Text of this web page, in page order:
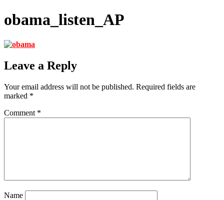
obama_listen_AP
Leave a Reply
Your email address will not be published. Required fields are
marked *
Comment *
Name